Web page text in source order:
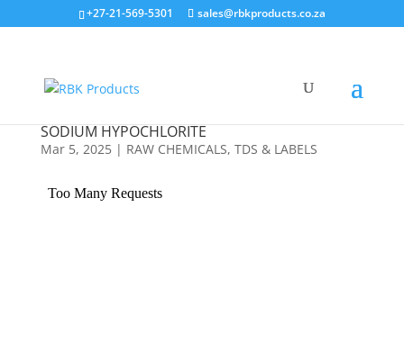
+27-21-569-5301 sales@rbkproducts.co.za
Search
×
SODIUM HYPOCHLORITE
Mar 5, 2025| RAW CHEMICALS, TDS & LABELS